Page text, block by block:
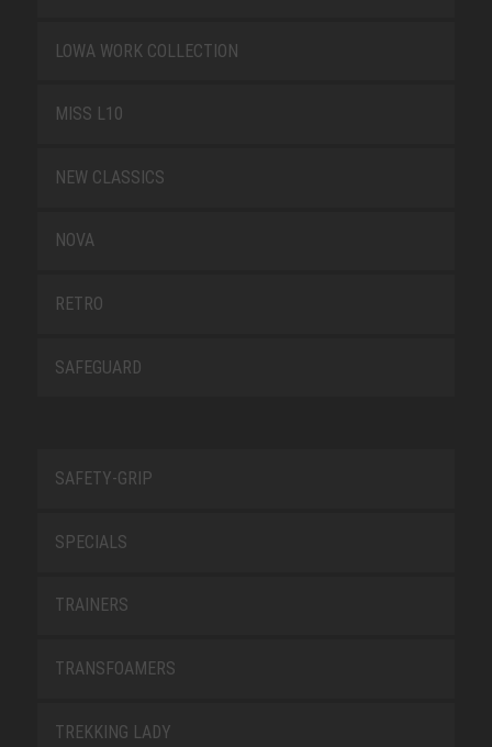
LOWA WORK COLLECTION
MISS L10
NEW CLASSICS
NOVA
RETRO
SAFEGUARD
SAFETY-GRIP
SPECIALS
TRAINERS
TRANSFOAMERS
TREKKING LADY